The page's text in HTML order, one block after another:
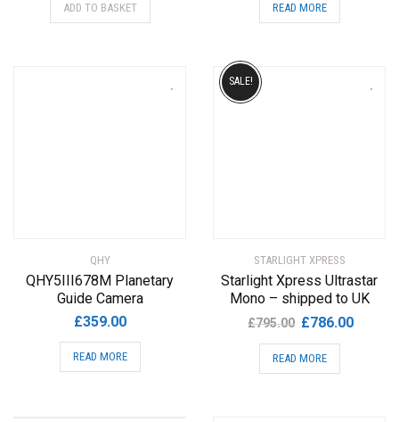
ADD TO BASKET READ MORE
QHY
QHY5III678M Planetary
Guide Camera
£359.00
READ MORE
STARLIGHT XPRESS
Starlight Xpress Ultrastar
Mono – shipped to UK
£795.00 Original
price
was:
£786.00Current
SALE!
READ MORE